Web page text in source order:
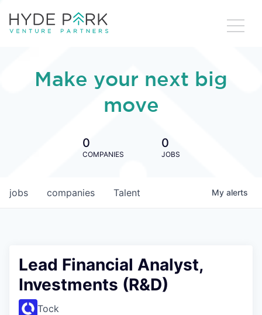
Make your next big
move
0
COMPANIES
0
JOBS
jobs companies Talent My alerts
Lead Financial Analyst,
Investments (R&D)
Tock